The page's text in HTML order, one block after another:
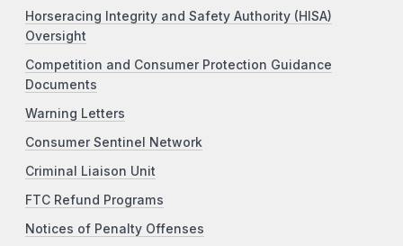
Horseracing Integrity and Safety Authority (HISA)
Oversight
Competition and Consumer Protection Guidance
Documents
Warning Letters
Consumer Sentinel Network
Criminal Liaison Unit
FTC Refund Programs
Notices of Penalty Offenses